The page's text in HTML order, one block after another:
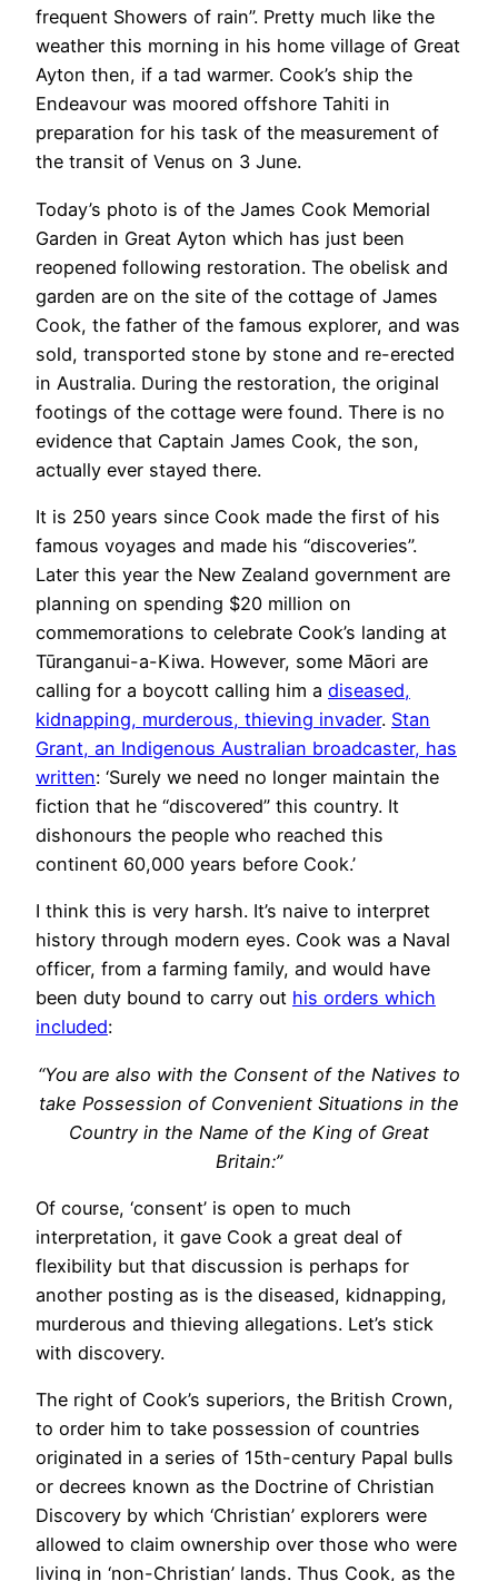
frequent Showers of rain”. Pretty much like the
weather this morning in his home village of Great
Ayton then, if a tad warmer. Cook’s ship the
Endeavour was moored offshore Tahiti in
preparation for his task of the measurement of
the transit of Venus on 3 June.
Today’s photo is of the James Cook Memorial
Garden in Great Ayton which has just been
reopened following restoration. The obelisk and
garden are on the site of the cottage of James
Cook, the father of the famous explorer, and was
sold, transported stone by stone and re-erected
in Australia. During the restoration, the original
footings of the cottage were found. There is no
evidence that Captain James Cook, the son,
actually ever stayed there.
It is 250 years since Cook made the first of his
famous voyages and made his “discoveries”.
Later this year the New Zealand government are
planning on spending $20 million on
commemorations to celebrate Cook’s landing at
Tūranganui-a-Kiwa. However, some Māori are
calling for a boycott calling him a diseased,
kidnapping, murderous, thieving invader. Stan
Grant, an Indigenous Australian broadcaster, has
written: ‘Surely we need no longer maintain the
fiction that he “discovered” this country. It
dishonours the people who reached this
continent 60,000 years before Cook.’
I think this is very harsh. It’s naive to interpret
history through modern eyes. Cook was a Naval
officer, from a farming family, and would have
been duty bound to carry out his orders which
included:
“You are also with the Consent of the Natives to
take Possession of Convenient Situations in the
Country in the Name of the King of Great
Britain:”
Of course, ‘consent’ is open to much
interpretation, it gave Cook a great deal of
flexibility but that discussion is perhaps for
another posting as is the diseased, kidnapping,
murderous and thieving allegations. Let’s stick
with discovery.
The right of Cook’s superiors, the British Crown,
to order him to take possession of countries
originated in a series of 15th-century Papal bulls
or decrees known as the Doctrine of Christian
Discovery by which ‘Christian’ explorers were
allowed to claim ownership over those who were
living in ‘non-Christian’ lands. Thus Cook, as the